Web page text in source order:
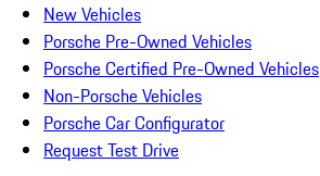
New Vehicles
Porsche Pre-Owned Vehicles
Porsche Certified Pre-Owned Vehicles
Non-Porsche Vehicles
Porsche Car Configurator
Request Test Drive